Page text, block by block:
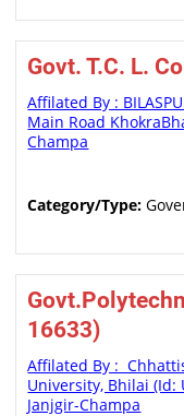
Govt. T.C. L.
Affilated By :
Main Road
Champa
Category/Type:
16633)
Affilated By :
University, Bhilai (Id:
Janjgir-Champa